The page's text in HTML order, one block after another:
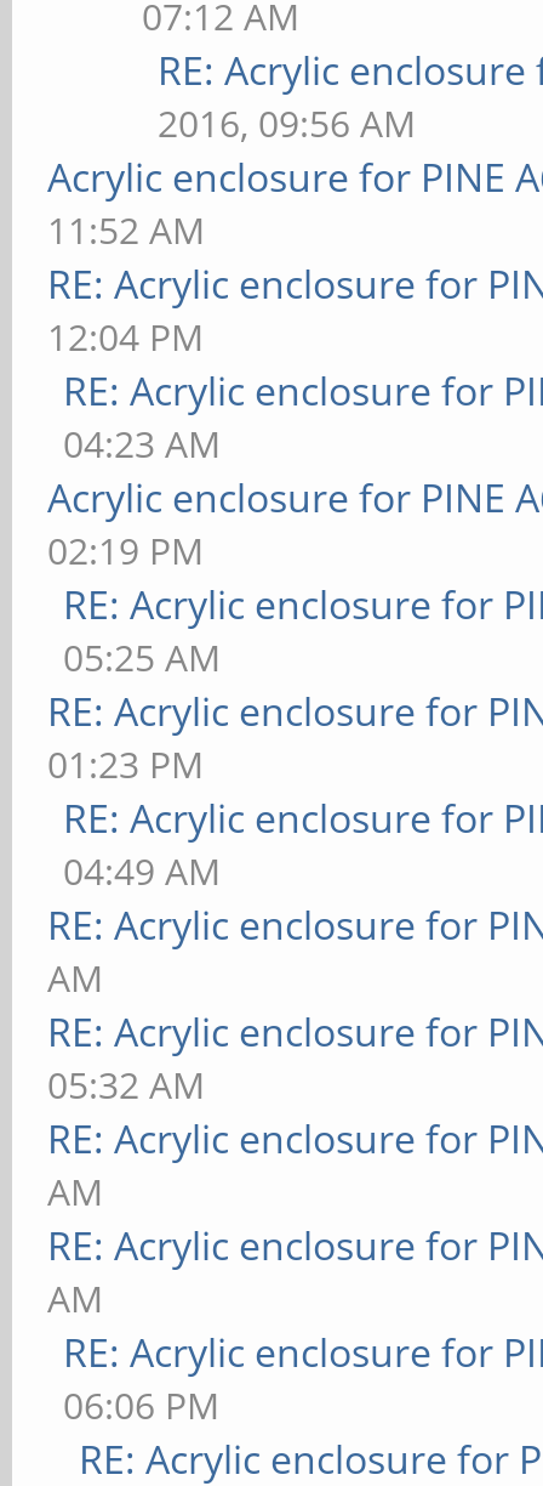
07:12 AM
RE: Acrylic enclosure
2016, 09:56 AM
Acrylic enclosure for PINE
11:52 AM
RE: Acrylic enclosure for
12:04 PM
RE: Acrylic enclosure for
04:23 AM
Acrylic enclosure for PINE
02:19 PM
RE: Acrylic enclosure for
05:25 AM
RE: Acrylic enclosure for
01:23 PM
RE: Acrylic enclosure for
04:49 AM
RE: Acrylic enclosure for
AM
RE: Acrylic enclosure for
05:32 AM
RE: Acrylic enclosure for
AM
RE: Acrylic enclosure for
AM
RE: Acrylic enclosure for
06:06 PM
RE: Acrylic enclosure for